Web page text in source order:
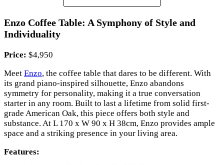
Enzo Coffee Table: A Symphony of Style and
Individuality
Price: $4,950
Meet Enzo, the coffee table that dares to be different. With
its grand piano-inspired silhouette, Enzo abandons
symmetry for personality, making it a true conversation
starter in any room. Built to last a lifetime from solid first-
grade American Oak, this piece offers both style and
substance. At L 170 x W 90 x H 38cm, Enzo provides ample
space and a striking presence in your living area.
Features: